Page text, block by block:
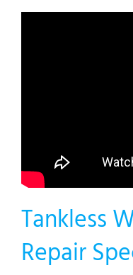
Tankless
Repair